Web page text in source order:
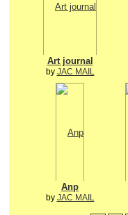
Art journal
by JAC MAIL
Anp
by JAC MAIL